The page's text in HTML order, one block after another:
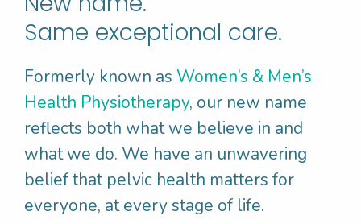
footy with my kids without worrying
about leakage”
“To use tampons with my period so that I
can go for a swim as this helps me stay
fit and clear minded”
“To have pleasurable sex with my
partner because that is important in our
relationship”
Same exceptional care.
Formerly known as Women’s & Men’s
Health Physiotherapy, our new name
reflects both what we believe in and
what we do. We have an unwavering
belief that pelvic health matters for
everyone, at every stage of life.